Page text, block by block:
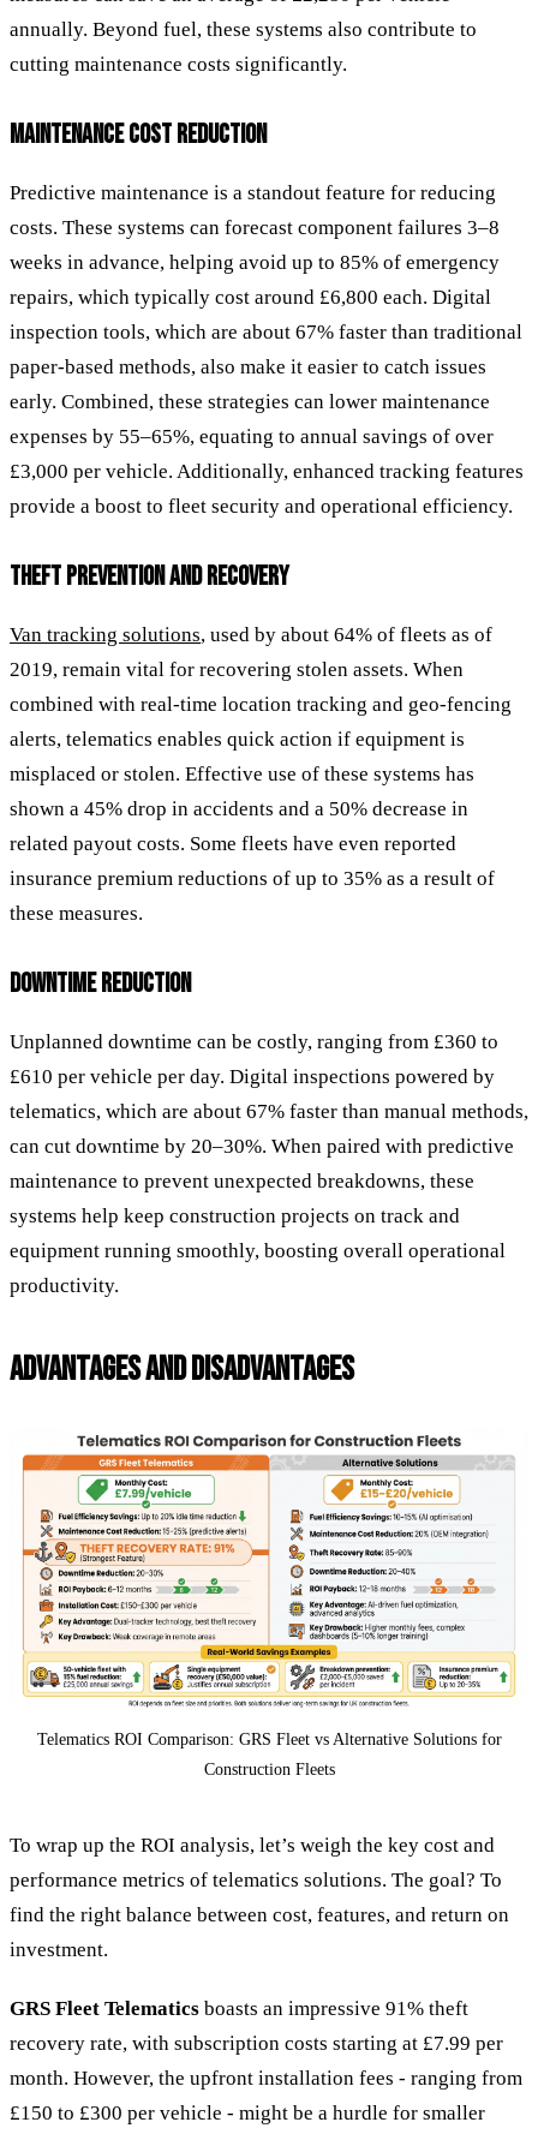
annually. Beyond fuel, these systems also contribute to
cutting maintenance costs significantly.
MAINTENANCE COST REDUCTION
Predictive maintenance is a standout feature for reducing
costs. These systems can forecast component failures 3–8
weeks in advance, helping avoid up to 85% of emergency
repairs, which typically cost around £6,800 each. Digital
inspection tools, which are about 67% faster than traditional
paper-based methods, also make it easier to catch issues
early. Combined, these strategies can lower maintenance
expenses by 55–65%, equating to annual savings of over
£3,000 per vehicle. Additionally, enhanced tracking features
provide a boost to fleet security and operational efficiency.
THEFT PREVENTION AND RECOVERY
Van tracking solutions, used by about 64% of fleets as of
2019, remain vital for recovering stolen assets. When
combined with real-time location tracking and geo-fencing
alerts, telematics enables quick action if equipment is
misplaced or stolen. Effective use of these systems has
shown a 45% drop in accidents and a 50% decrease in
related payout costs. Some fleets have even reported
insurance premium reductions of up to 35% as a result of
these measures.
DOWNTIME REDUCTION
Unplanned downtime can be costly, ranging from £360 to
£610 per vehicle per day. Digital inspections powered by
telematics, which are about 67% faster than manual methods,
can cut downtime by 20–30%. When paired with predictive
maintenance to prevent unexpected breakdowns, these
systems help keep construction projects on track and
equipment running smoothly, boosting overall operational
productivity.
ADVANTAGES AND DISADVANTAGES
Telematics ROI Comparison: GRS Fleet vs Alternative Solutions for
Construction Fleets
To wrap up the ROI analysis, let’s weigh the key cost and
performance metrics of telematics solutions. The goal? To
find the right balance between cost, features, and return on
investment.
GRS Fleet Telematics boasts an impressive 91% theft
recovery rate, with subscription costs starting at £7.99 per
month. However, the upfront installation fees - ranging from
£150 to £300 per vehicle - might be a hurdle for smaller